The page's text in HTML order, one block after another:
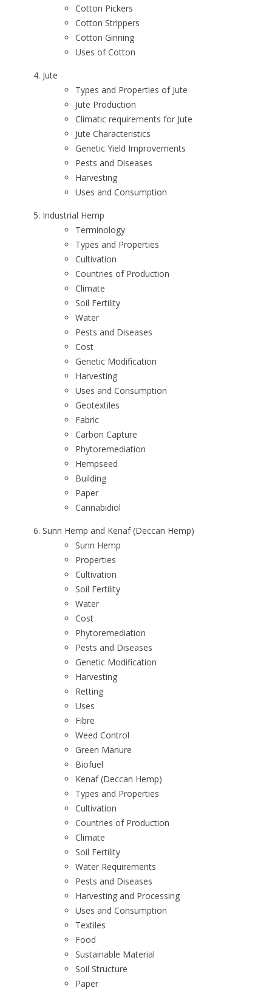
Cotton Pickers
Cotton Strippers
Cotton Ginning
Uses of Cotton
Jute
Types and Properties of Jute
Jute Production
Climatic requirements for Jute
Jute Characteristics
Genetic Yield Improvements
Pests and Diseases
Harvesting
Uses and Consumption
Industrial Hemp
Terminology
Types and Properties
Cultivation
Countries of Production
Climate
Soil Fertility
Water
Pests and Diseases
Cost
Genetic Modification
Harvesting
Uses and Consumption
Geotextiles
Fabric
Carbon Capture
Phytoremediation
Hempseed
Building
Paper
Cannabidiol
Sunn Hemp and Kenaf (Deccan Hemp)
Sunn Hemp
Properties
Cultivation
Soil Fertility
Water
Cost
Phytoremediation
Pests and Diseases
Genetic Modification
Harvesting
Retting
Uses
Fibre
Weed Control
Green Manure
Biofuel
Kenaf (Deccan Hemp)
Types and Properties
Cultivation
Countries of Production
Climate
Soil Fertility
Water Requirements
Pests and Diseases
Harvesting and Processing
Uses and Consumption
Textiles
Food
Sustainable Material
Soil Structure
Paper